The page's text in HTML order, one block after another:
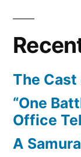
The
“One
Office
A